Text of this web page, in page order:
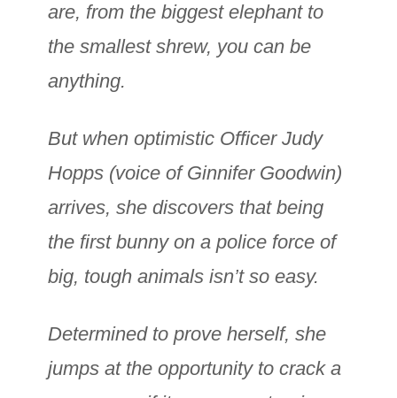
are, from the biggest elephant to
the smallest shrew, you can be
anything.
But when optimistic Officer Judy
Hopps (voice of Ginnifer Goodwin)
arrives, she discovers that being
the first bunny on a police force of
big, tough animals isn’t so easy.
Determined to prove herself, she
jumps at the opportunity to crack a